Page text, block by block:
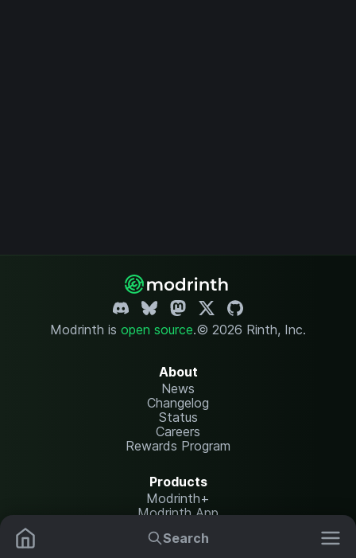
Search
Modrinth is open source.© 2026 Rinth, Inc.
About
News
Changelog
Status
Careers
Rewards Program
Products
Modrinth+
Modrinth App
Modrinth Hosting